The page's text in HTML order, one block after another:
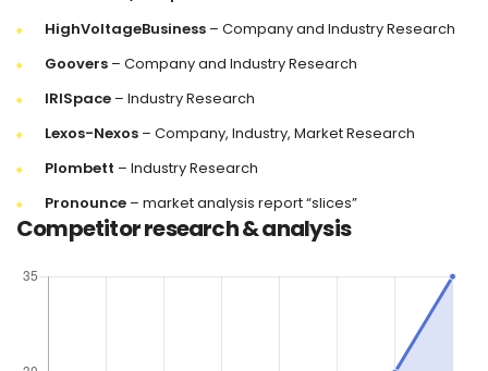
HighVoltageBusiness – Company and Industry Research
Goovers – Company and Industry Research
IRISpace – Industry Research
Lexos-Nexos – Company, Industry, Market Research
Plombett – Industry Research
Pronounce – market analysis report “slices”
Competitor research & analysis